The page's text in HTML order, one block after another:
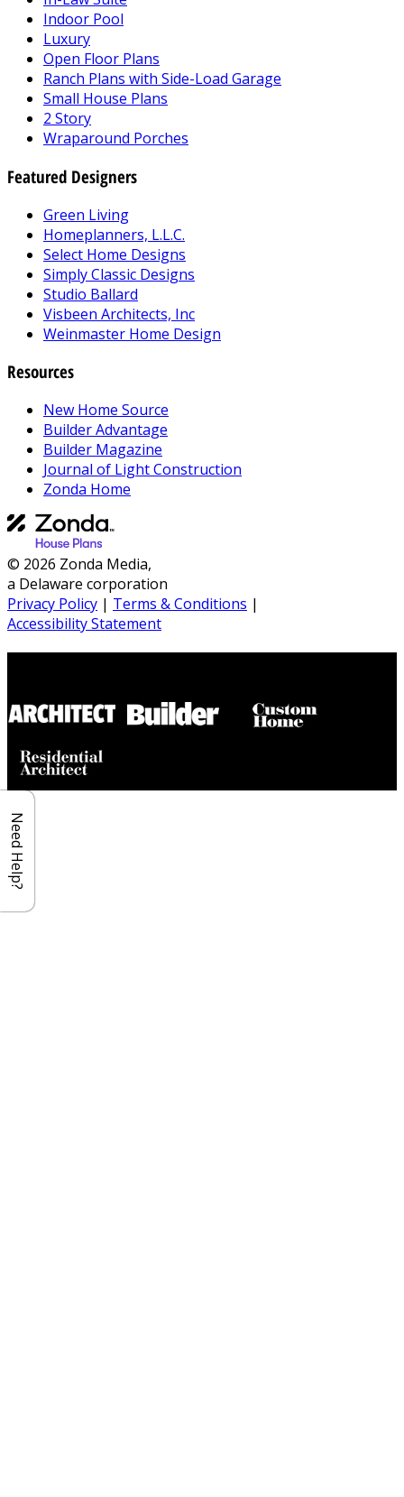
Indoor Pool
Luxury
Open Floor Plans
Ranch Plans with Side-Load Garage
Small House Plans
2 Story
Wraparound Porches
Featured Designers
Green Living
Homeplanners, L.L.C.
Select Home Designs
Simply Classic Designs
Studio Ballard
Visbeen Architects, Inc
Weinmaster Home Design
Resources
New Home Source
Builder Advantage
Builder Magazine
Journal of Light Construction
Zonda Home
© 2026 Zonda Media,
a Delaware corporation
Privacy Policy | Terms & Conditions |
Accessibility Statement
Need Help?